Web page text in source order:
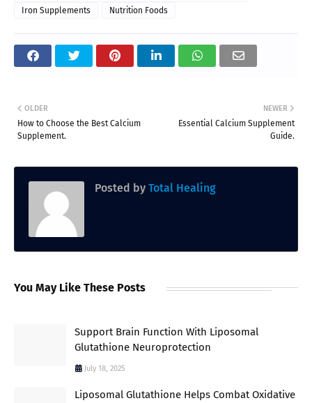
Iron Supplements
Nutrition Foods
NEWER
Essential Calcium Supplement
Guide.
OLDER
How to Choose the Best Calcium
Supplement.
Posted by Total Healing
You May Like These Posts
Support Brain Function With Liposomal
Glutathione Neuroprotection
July 18, 2025
Liposomal Glutathione Helps Combat Oxidative